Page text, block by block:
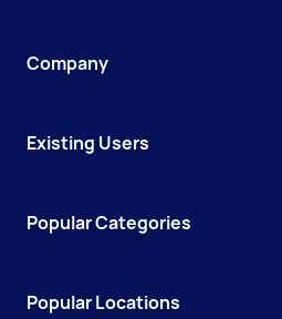
Company
Existing Users
Popular Categories
Popular Locations